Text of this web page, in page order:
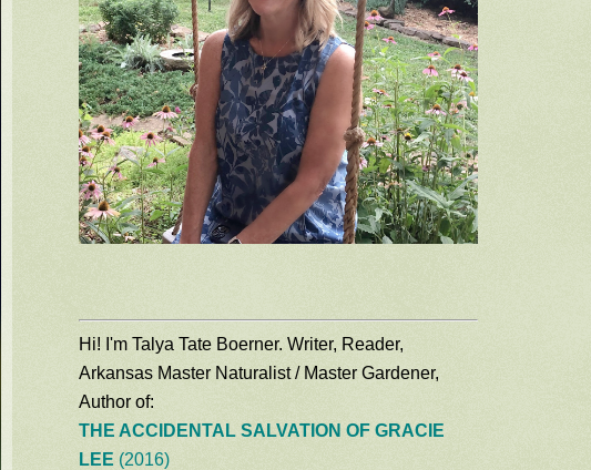
Hi! I'm Talya Tate Boerner. Writer, Reader,
Arkansas Master Naturalist / Master Gardener,
Author of:
THE ACCIDENTAL SALVATION OF GRACIE
LEE (2016)